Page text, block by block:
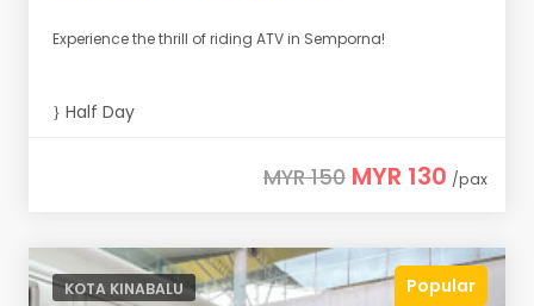
Experience the thrill of riding ATV in Semporna!
Half Day
MYR 150 MYR 130 /pax
Popular
KOTA KINABALU